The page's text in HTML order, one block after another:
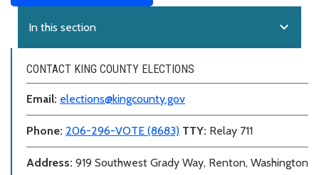
In this section expand_more
CONTACT KING COUNTY ELECTIONS
Email: elections@kingcounty.gov
Phone: 206-296-VOTE (8683) TTY: Relay 711
Address: 919 Southwest Grady Way, Renton, Washington